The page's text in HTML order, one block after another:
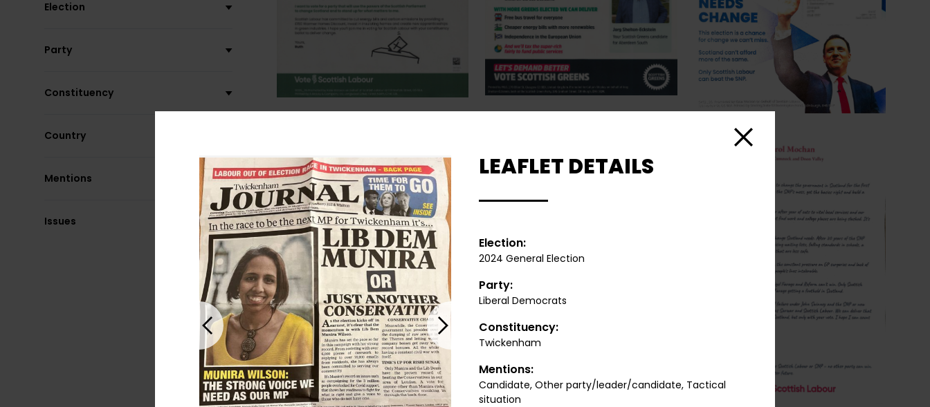
Election
Party
Constituency
Country
Mentions
Issues
Previous Next
LEAFLET DETAILS
Election:
2024 General Election
Party:
Liberal Democrats
Constituency:
Twickenham
Mentions:
Candidate, Other party/leader/candidate, Tactical
situation
Close